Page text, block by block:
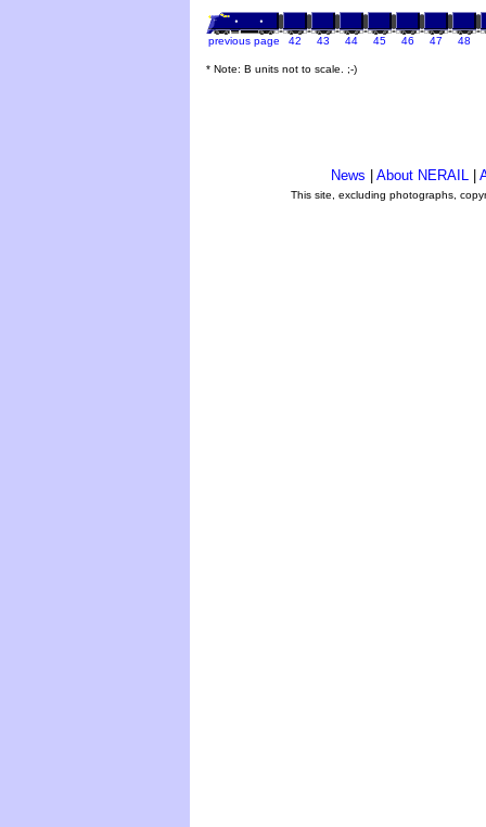
previous page 42 43 44 45 46 47 48
* Note: B units not to scale. ;-)
News About NERAIL
This site, excluding photographs,